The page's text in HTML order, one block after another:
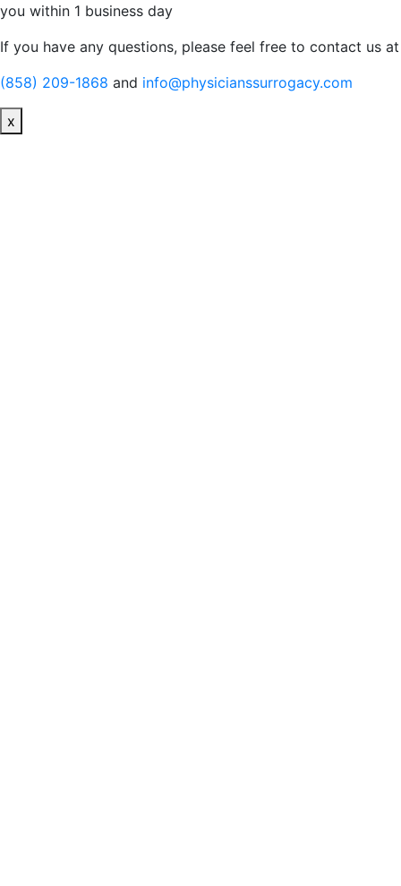
you within 1 business day
If you have any questions, please feel free to contact us at
(858) 209-1868 and info@physicianssurrogacy.com
x